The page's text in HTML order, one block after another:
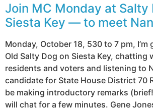
Join MC Monday at Salty
Siesta Key — to meet
Monday, October 18, 530 to 7 pm,
Old Salty Dog on Siesta Key, chatting
residents and voters and listening to
candidate for State House District 70
be making introductory remarks
will chat for a few minutes. Gene